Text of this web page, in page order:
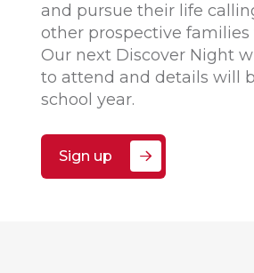
and pursue their life
other prospective
Our next Discover Night
to attend and details will
school year.
Sign up